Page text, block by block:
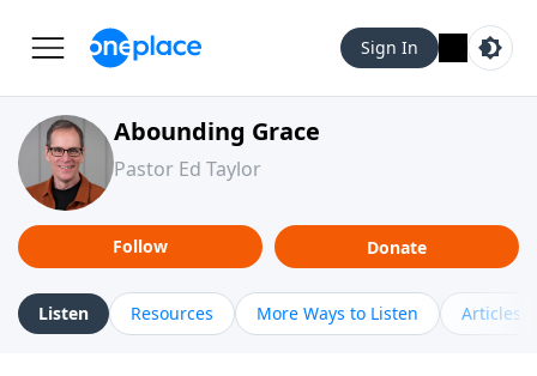
Sign In
Abounding Grace
Pastor Ed Taylor
Follow Donate
Listen Resources More Ways to Listen Articles